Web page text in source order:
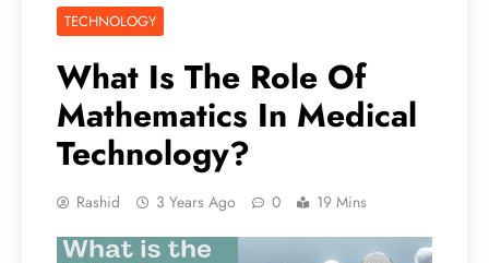
TECHNOLOGY
What Is The Role Of
Mathematics In Medical
Technology?
Rashid 3 Years Ago 0 19 Mins